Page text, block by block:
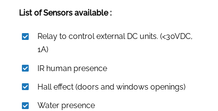
List of Sensors available :
Relay to control external DC units. (<30VDC,
1A)
IR human presence
Hall effect (doors and windows openings)
Water presence